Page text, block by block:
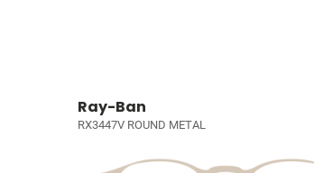
Ray-Ban
RX3447V ROUND METAL